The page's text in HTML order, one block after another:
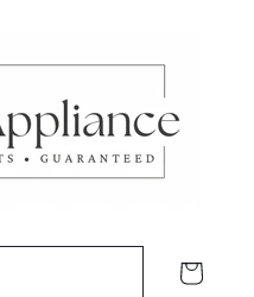
Carrito